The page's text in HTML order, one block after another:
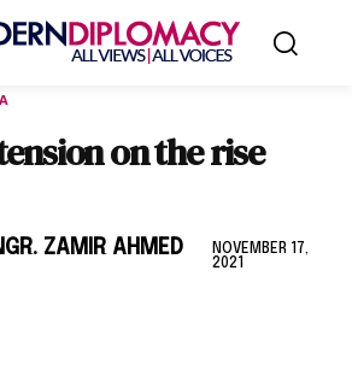
on the rise
ZAMIR AHMED
NOVEMBER 17,
2021